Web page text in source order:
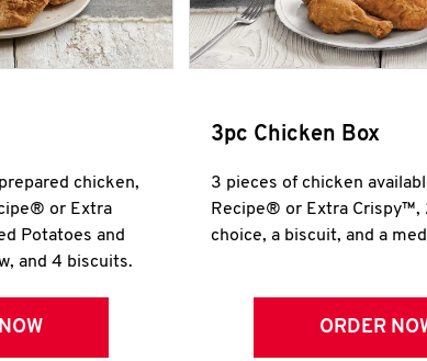
chicken,
or Extra
Potatoes and
and 4 biscuits.
3pc Chicken Box
3 pieces of chicken
Recipe® or Extra Crispy™,
choice, a biscuit, and a
ORDER